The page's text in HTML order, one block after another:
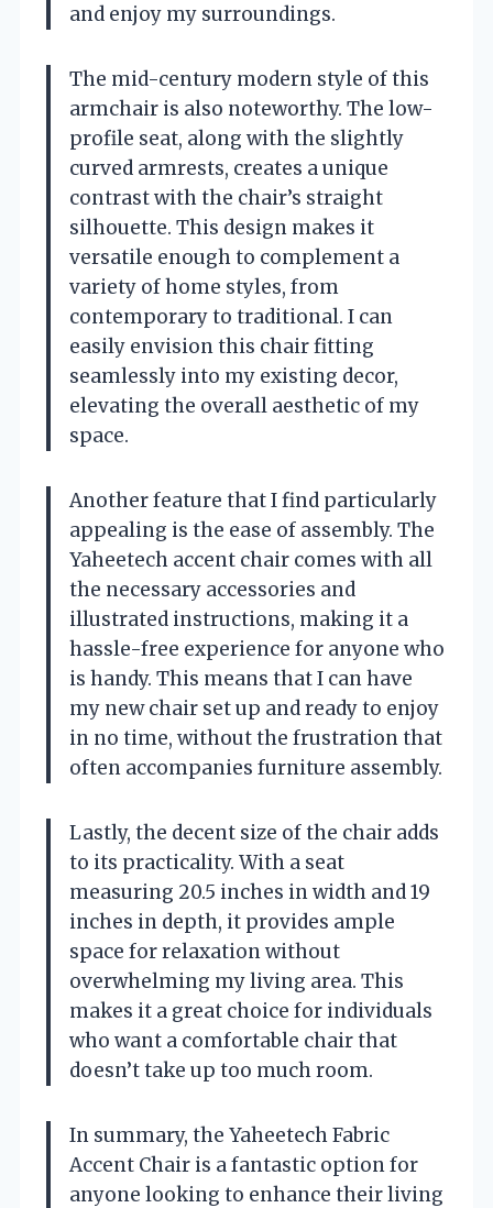
and enjoy my surroundings.
The mid-century modern style of this
armchair is also noteworthy. The low-
profile seat, along with the slightly
curved armrests, creates a unique
contrast with the chair’s straight
silhouette. This design makes it
versatile enough to complement a
variety of home styles, from
contemporary to traditional. I can
easily envision this chair fitting
seamlessly into my existing decor,
elevating the overall aesthetic of my
space.
Another feature that I find particularly
appealing is the ease of assembly. The
Yaheetech accent chair comes with all
the necessary accessories and
illustrated instructions, making it a
hassle-free experience for anyone who
is handy. This means that I can have
my new chair set up and ready to enjoy
in no time, without the frustration that
often accompanies furniture assembly.
Lastly, the decent size of the chair adds
to its practicality. With a seat
measuring 20.5 inches in width and 19
inches in depth, it provides ample
space for relaxation without
overwhelming my living area. This
makes it a great choice for individuals
who want a comfortable chair that
doesn’t take up too much room.
In summary, the Yaheetech Fabric
Accent Chair is a fantastic option for
anyone looking to enhance their living